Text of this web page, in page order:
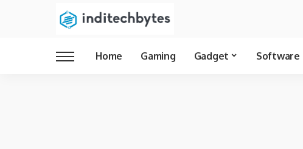
Home Gaming Gadget Software